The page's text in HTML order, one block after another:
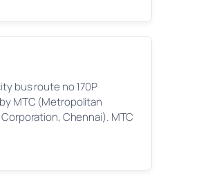
bus route no 170P
MTC (Metropolitan
Chennai). MTC